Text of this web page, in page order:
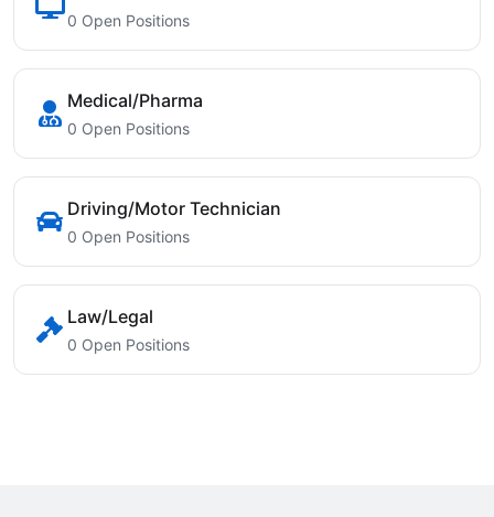
0 Open Positions
Medical/Pharma
0 Open Positions
Driving/Motor Technician
0 Open Positions
Law/Legal
0 Open Positions